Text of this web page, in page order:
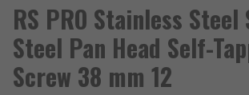
RS PRO Stainless
Steel Pan Head Self-
Screw 38 mm 12